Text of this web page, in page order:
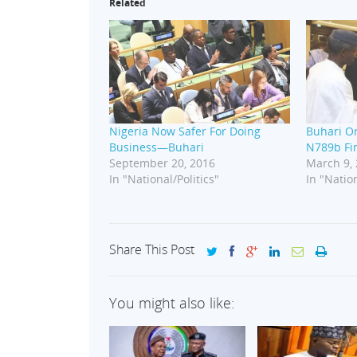
Related
Nigeria Now Safer For Doing
Business—Buhari
September 20, 2016
In "National/Politics"
Buhari
N789b
March 9,
In
Share This Post
You might also like: